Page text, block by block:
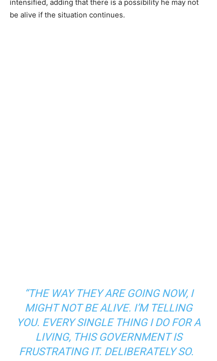
intensified, adding that there is a possibility he may not
be alive if the situation continues.
“THE WAY THEY ARE GOING NOW, I
MIGHT NOT BE ALIVE. I’M TELLING
YOU. EVERY SINGLE THING I DO FOR A
LIVING, THIS GOVERNMENT IS
FRUSTRATING IT. DELIBERATELY SO.